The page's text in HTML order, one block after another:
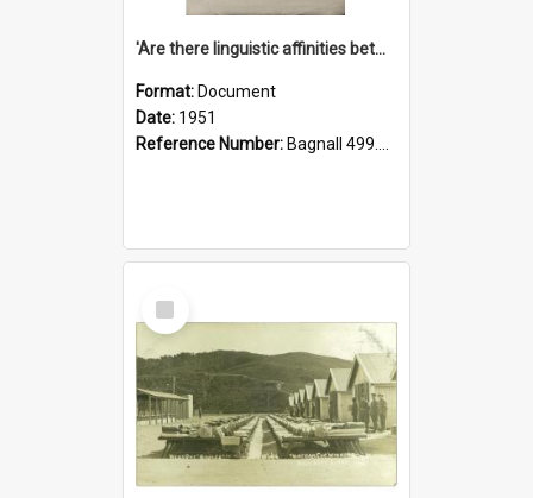
'Are there linguistic affinities between Maori and Kannada?' some reflections by V. Lakshmi Pathy of New Zealand
Format: Document
Date: 1951
Reference Number: Bagnall 499.4422494814 Pat
Select
Item